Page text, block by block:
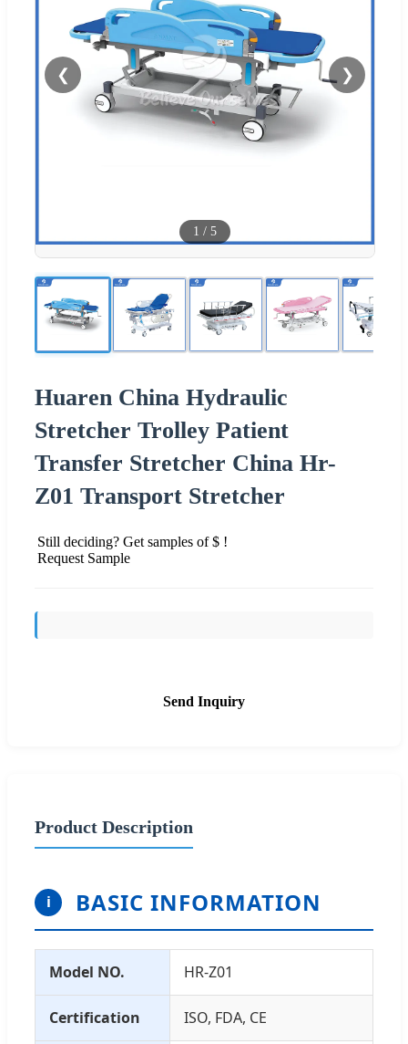
❮ ❯
1 / 5
Huaren China Hydraulic
Stretcher Trolley Patient
Transfer Stretcher China Hr-
Z01 Transport Stretcher
Still deciding? Get samples of $ !
Request Sample
Send Inquiry
Product Description
i BASIC INFORMATION
Model NO. HR-Z01
Certification ISO, FDA, CE